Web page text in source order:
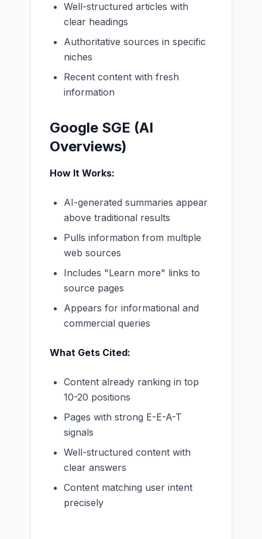
Well-structured articles with
clear headings
Authoritative sources in specific
niches
Recent content with fresh
information
Google SGE (AI
Overviews)
How It Works:
AI-generated summaries appear
above traditional results
Pulls information from multiple
web sources
Includes "Learn more" links to
source pages
Appears for informational and
commercial queries
What Gets Cited:
Content already ranking in top
10-20 positions
Pages with strong E-E-A-T
signals
Well-structured content with
clear answers
Content matching user intent
precisely